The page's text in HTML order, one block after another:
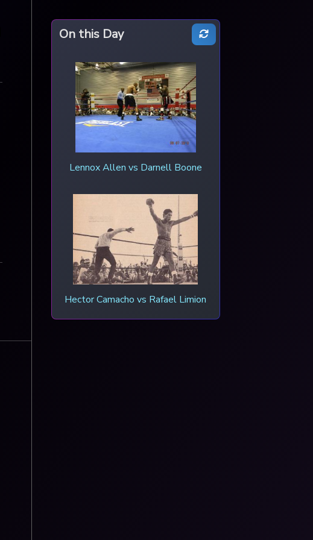
On this Day
Lennox Allen vs Darnell Boone
Hector Camacho vs Rafael Limion